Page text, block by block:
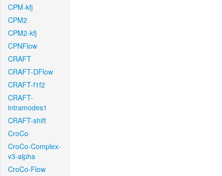
CPM-kfj
CPM2
CPM2-kfj
CPNFlow
CRAFT
CRAFT-DFlow
CRAFT-f1f2
CRAFT-
intramodes1
CRAFT-shift
CroCo
CroCo-Complex-
v3-alpha
CroCo-Flow